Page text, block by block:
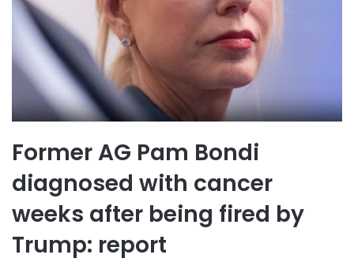
Former AG Pam Bondi
diagnosed with cancer
weeks after being fired by
Trump: report